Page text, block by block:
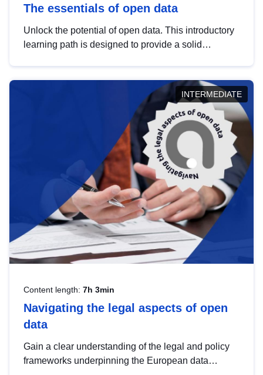
The essentials of open data
Unlock the potential of open data. This introductory
learning path is designed to provide a solid
INTERMEDIATE
Content length: 7h 3min
Navigating the legal aspects of open
data
Gain a clear understanding of the legal and policy
frameworks underpinning the European data